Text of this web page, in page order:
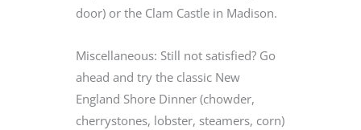
door) or the Clam Castle in Madison.
Miscellaneous: Still not satisfied? Go
ahead and try the classic New
England Shore Dinner (chowder,
cherrystones, lobster, steamers, corn)